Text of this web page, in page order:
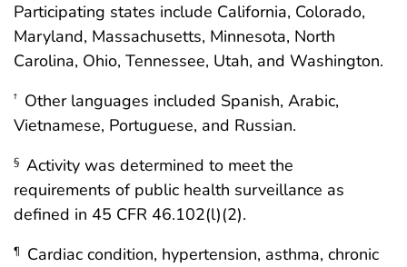
Participating states include California, Colorado,
Maryland, Massachusetts, Minnesota, North
Carolina, Ohio, Tennessee, Utah, and Washington.
† Other languages included Spanish, Arabic,
Vietnamese, Portuguese, and Russian.
§ Activity was determined to meet the
requirements of public health surveillance as
defined in 45 CFR 46.102(l)(2).
¶
Cardiac condition, hypertension, asthma, chronic